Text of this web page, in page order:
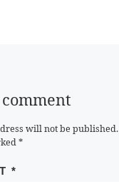
will not be published.
*
*